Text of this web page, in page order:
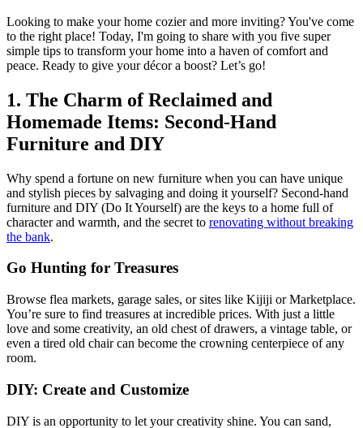
Looking to make your home cozier and more inviting? You've come
to the right place! Today, I'm going to share with you five super
simple tips to transform your home into a haven of comfort and
peace. Ready to give your décor a boost? Let’s go!
1. The Charm of Reclaimed and
Homemade Items: Second-Hand
Furniture and DIY
Why spend a fortune on new furniture when you can have unique
and stylish pieces by salvaging and doing it yourself? Second-hand
furniture and DIY (Do It Yourself) are the keys to a home full of
character and warmth, and the secret to renovating without breaking
the bank.
Go Hunting for Treasures
Browse flea markets, garage sales, or sites like Kijiji or Marketplace.
You’re sure to find treasures at incredible prices. With just a little
love and some creativity, an old chest of drawers, a vintage table, or
even a tired old chair can become the crowning centerpiece of any
room.
DIY: Create and Customize
DIY is an opportunity to let your creativity shine. You can sand,